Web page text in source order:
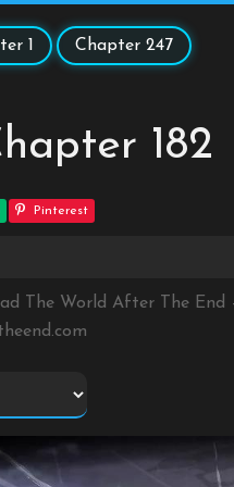
1 Chapter 247
182
Pinterest
The World After The End